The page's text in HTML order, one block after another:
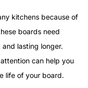
kitchens because of
boards need
lasting longer.
can help you
life of your board.